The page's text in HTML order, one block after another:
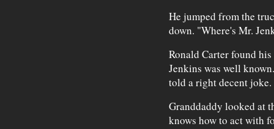
He jumped from the
down. "Where's Mr.
Ronald Carter found
Jenkins was well
told a right decent joke.
Granddaddy looked at
knows how to act with